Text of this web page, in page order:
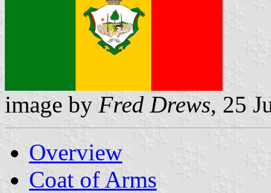
image by Fred Drews, 25
Overview
Coat of Arms